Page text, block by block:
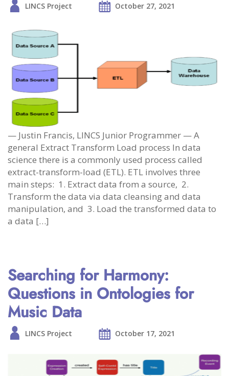
LINCS Project October 27, 2021
— Justin Francis, LINCS Junior Programmer — A
general Extract Transform Load process In data
science there is a commonly used process called
extract-transform-load (ETL). ETL involves three
main steps: 1. Extract data from a source, 2.
Transform the data via data cleansing and data
manipulation, and 3. Load the transformed data to
a data […]
Searching for Harmony:
Questions in Ontologies for
Music Data
LINCS Project October 17, 2021